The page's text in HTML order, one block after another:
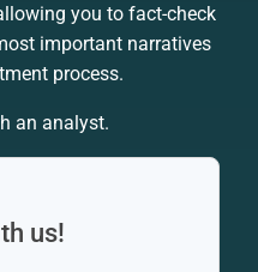
you to fact-check
important narratives
process.
an analyst.
us!